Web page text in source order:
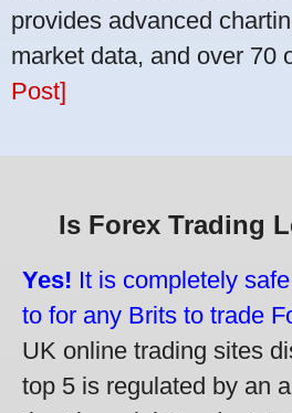
provides advanced
market data, and over 70
Post]
Is Forex Trading
Yes! It is completely
to for any Brits to trade
UK online trading sites
top 5 is regulated by an